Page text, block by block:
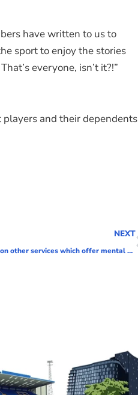
have written to us to
sport to enjoy the stories
everyone, isn’t it?!”
players and their dependents
NEXT
The Harbour mental health service now closed – information on other services which offer mental health support